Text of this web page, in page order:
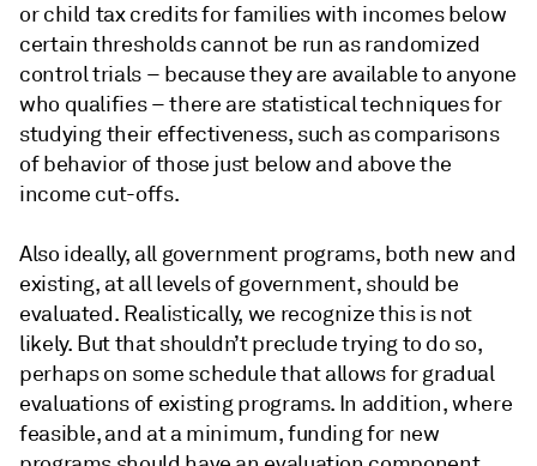
or child tax credits for families with incomes below
certain thresholds cannot be run as randomized
control trials – because they are available to anyone
who qualifies – there are statistical techniques for
studying their effectiveness, such as comparisons
of behavior of those just below and above the
income cut-offs.
Also ideally, all government programs, both new and
existing, at all levels of government, should be
evaluated. Realistically, we recognize this is not
likely. But that shouldn’t preclude trying to do so,
perhaps on some schedule that allows for gradual
evaluations of existing programs. In addition, where
feasible, and at a minimum, funding for new